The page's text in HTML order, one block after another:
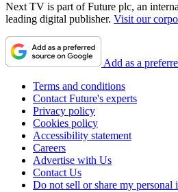
Next TV is part of Future plc, an
leading digital publisher. Visit our
Add as a
Terms and conditions
Contact Future's experts
Privacy policy
Cookies policy
Accessibility statement
Careers
Advertise with Us
Contact Us
Do not sell or share my personal